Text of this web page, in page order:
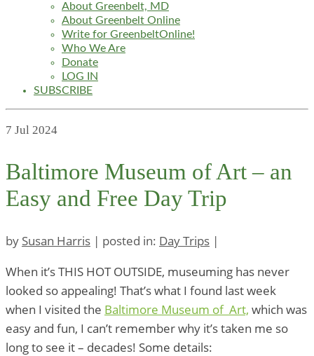
About Greenbelt, MD
About Greenbelt Online
Write for GreenbeltOnline!
Who We Are
Donate
LOG IN
SUBSCRIBE
7 Jul 2024
Baltimore Museum of Art – an
Easy and Free Day Trip
by Susan Harris | posted in: Day Trips |
When it’s THIS HOT OUTSIDE, museuming has never
looked so appealing! That’s what I found last week
when I visited the Baltimore Museum of Art, which was
easy and fun, I can’t remember why it’s taken me so
long to see it – decades! Some details: